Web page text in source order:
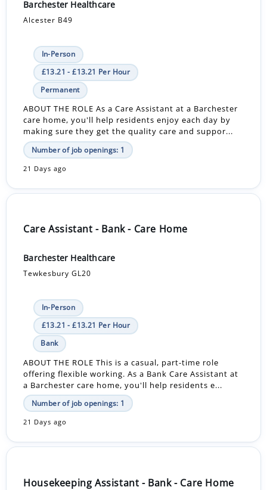
Barchester Healthcare
Alcester B49
In-Person
£13.21 - £13.21 Per Hour
Permanent
ABOUT THE ROLE As a Care Assistant at a Barchester
care home, you'll help residents enjoy each day by
making sure they get the quality care and suppor...
Number of job openings: 1
21 Days ago
Care Assistant - Bank - Care Home
Barchester Healthcare
Tewkesbury GL20
In-Person
£13.21 - £13.21 Per Hour
Bank
ABOUT THE ROLE This is a casual, part-time role
offering flexible working. As a Bank Care Assistant at
a Barchester care home, you'll help residents e...
Number of job openings: 1
21 Days ago
Housekeeping Assistant - Bank - Care Home